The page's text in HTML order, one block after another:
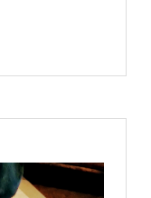
volatility,